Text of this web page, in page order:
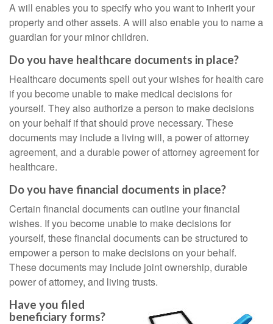
A will enables you to specify who you want to inherit your
property and other assets. A will also enable you to name a
guardian for your minor children.
Do you have healthcare documents in place?
Healthcare documents spell out your wishes for health care
if you become unable to make medical decisions for
yourself. They also authorize a person to make decisions
on your behalf if that should prove necessary. These
documents may include a living will, a power of attorney
agreement, and a durable power of attorney agreement for
healthcare.
Do you have financial documents in place?
Certain financial documents can outline your financial
wishes. If you become unable to make decisions for
yourself, these financial documents can be structured to
empower a person to make decisions on your behalf.
These documents may include joint ownership, durable
power of attorney, and living trusts.
Have you filed
beneficiary forms?